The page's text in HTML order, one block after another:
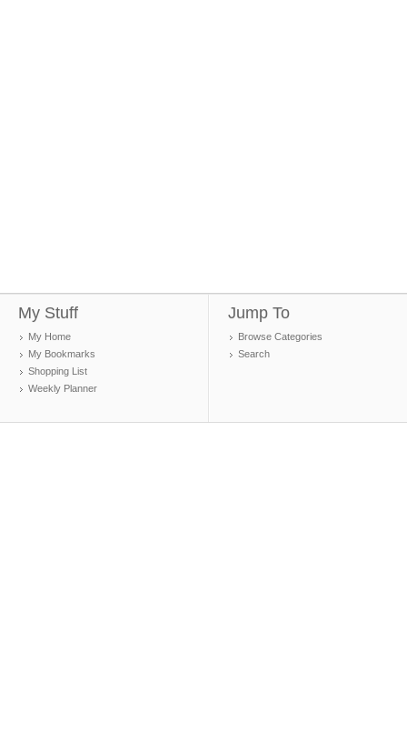
My Stuff
My Home
My Bookmarks
Shopping List
Weekly Planner
Jump To
Browse Categories
Search